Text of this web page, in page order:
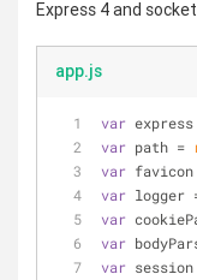
Express 4 and
app.js
var
var path =
var
var logger
var
var
var